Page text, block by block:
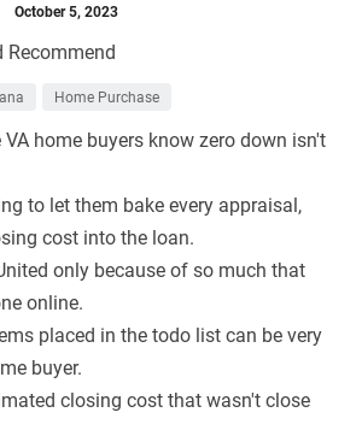
Recommend
October 5, 2023
Home Purchase
home buyers know zero down isn't
to let them bake every appraisal,
cost into the loan.
only because of so much that
online.
placed in the todo list can be very
buyer.
closing cost that wasn't close